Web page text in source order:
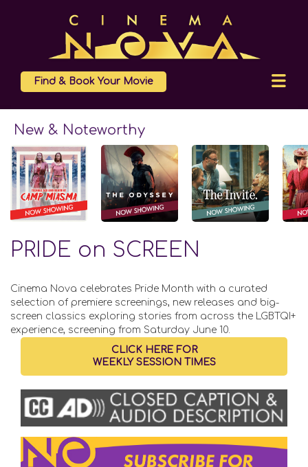
Find & Book Your Movie
New & Noteworthy
PRIDE on SCREEN
Cinema Nova celebrates Pride Month with a curated
selection of premiere screenings, new releases and big-
screen classics exploring stories from across the LGBTQI+
experience, screening from Saturday June 10.
CLICK HERE FOR
WEEKLY SESSION TIMES